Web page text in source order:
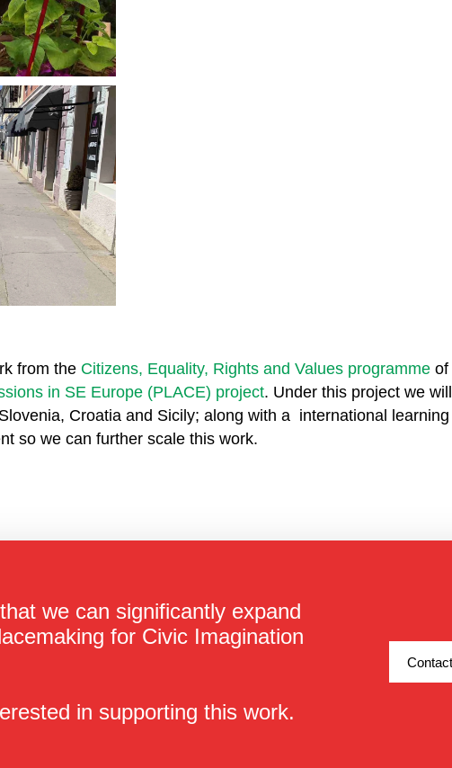
from the Citizens, Equality, Rights and Values programme of
in SE Europe (PLACE) project. Under this project we
Croatia and Sicily; along with a international
so we can further scale this work.
we can significantly expand
for Civic Imagination
in supporting this work.